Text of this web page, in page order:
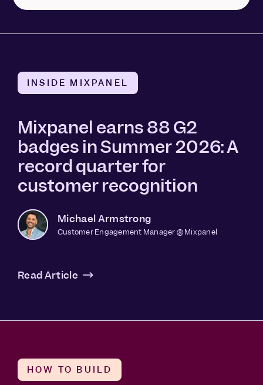
INSIDE MIXPANEL
Mixpanel earns 88 G2
badges in Summer 2026: A
record quarter for
customer recognition
Michael Armstrong
Customer Engagement Manager @ Mixpanel
Read Article
HOW TO BUILD